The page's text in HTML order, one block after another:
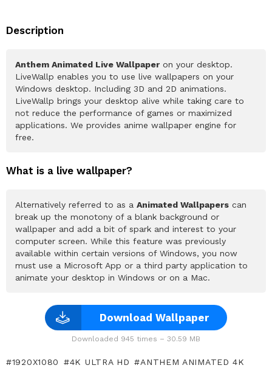
Description
Anthem Animated Live Wallpaper on your desktop.
LiveWallp enables you to use live wallpapers on your
Windows desktop. Including 3D and 2D animations.
LiveWallp brings your desktop alive while taking care to
not reduce the performance of games or maximized
applications. We provides anime wallpaper engine for
free.
What is a live wallpaper?
Alternatively referred to as a Animated Wallpapers can
break up the monotony of a blank background or
wallpaper and add a bit of spark and interest to your
computer screen. While this feature was previously
available within certain versions of Windows, you now
must use a Microsoft App or a third party application to
animate your desktop in Windows or on a Mac.
Download Wallpaper
Downloaded 945 times – 30.59 MB
1920X1080 4K ULTRA HD
ANTHEM ANIMATED 4K